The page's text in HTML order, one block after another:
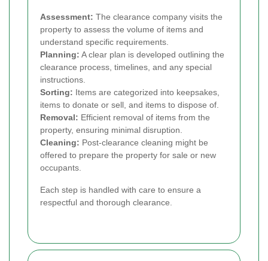
Assessment: The clearance company visits the
property to assess the volume of items and
understand specific requirements.
Planning: A clear plan is developed outlining the
clearance process, timelines, and any special
instructions.
Sorting: Items are categorized into keepsakes,
items to donate or sell, and items to dispose of.
Removal: Efficient removal of items from the
property, ensuring minimal disruption.
Cleaning: Post-clearance cleaning might be
offered to prepare the property for sale or new
occupants.
Each step is handled with care to ensure a
respectful and thorough clearance.